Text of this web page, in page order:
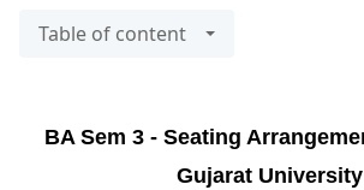
Table of content
BA Sem 3 - Seating
Gujarat University